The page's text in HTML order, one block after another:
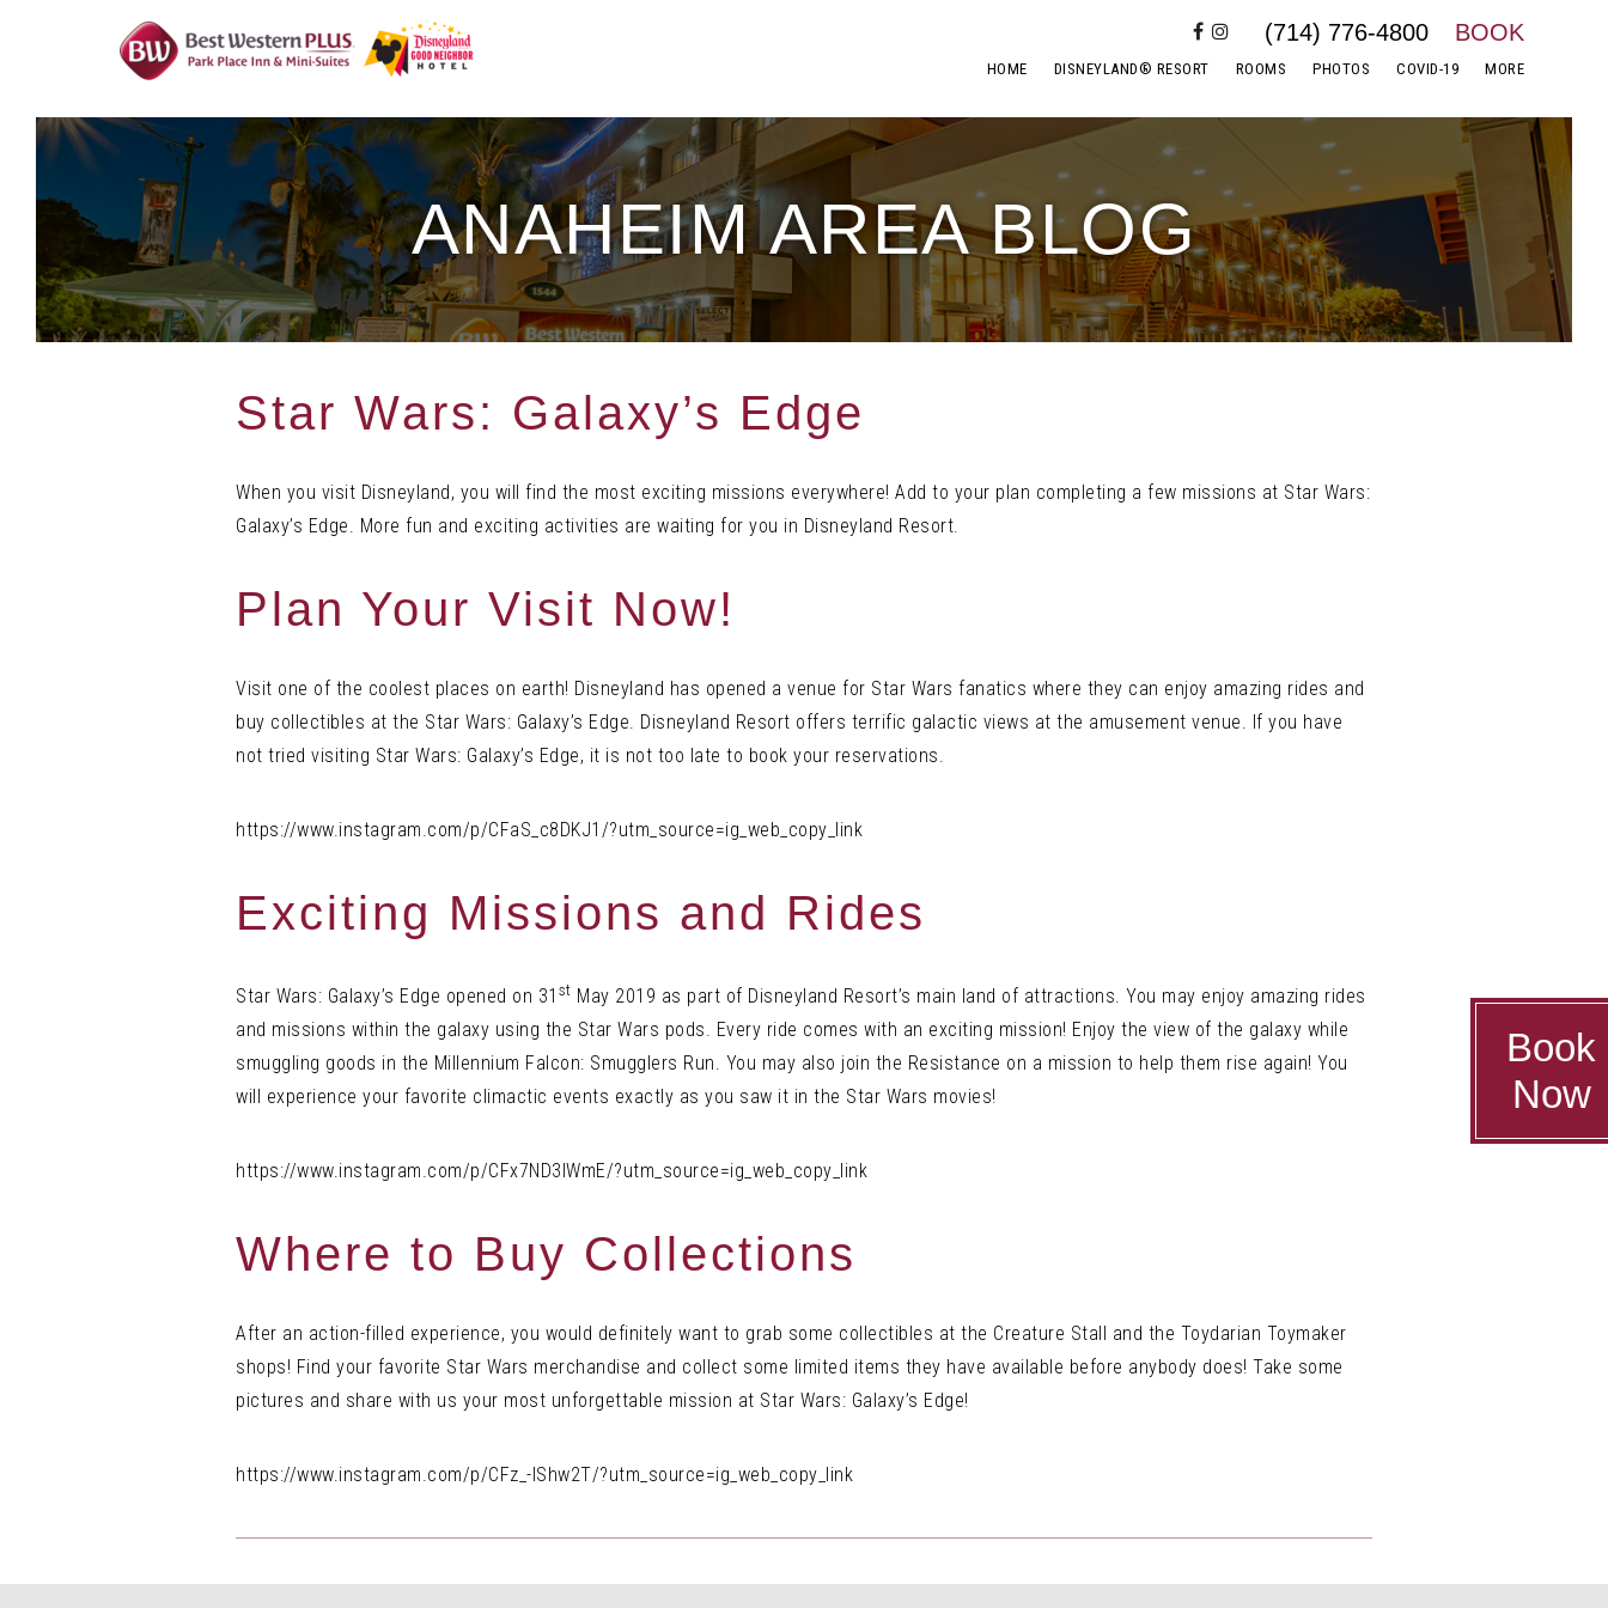
HOME DISNEYLAND® RESORT ROOMS PHOTOS COVID-19 MORE
(714) 776-4800 BOOK
Book
Now
ANAHEIM AREA BLOG
Star Wars: Galaxy’s Edge
When you visit Disneyland, you will find the most exciting missions everywhere! Add to your plan completing a few missions at Star Wars:
Galaxy’s Edge. More fun and exciting activities are waiting for you in Disneyland Resort.
Plan Your Visit Now!
Visit one of the coolest places on earth! Disneyland has opened a venue for Star Wars fanatics where they can enjoy amazing rides and
buy collectibles at the Star Wars: Galaxy’s Edge. Disneyland Resort offers terrific galactic views at the amusement venue. If you have
not tried visiting Star Wars: Galaxy’s Edge, it is not too late to book your reservations.
https://www.instagram.com/p/CFaS_c8DKJ1/?utm_source=ig_web_copy_link
Exciting Missions and Rides
Star Wars: Galaxy’s Edge opened on 31 st May 2019 as part of Disneyland Resort’s main land of attractions. You may enjoy amazing rides
and missions within the galaxy using the Star Wars pods. Every ride comes with an exciting mission! Enjoy the view of the galaxy while
smuggling goods in the Millennium Falcon: Smugglers Run. You may also join the Resistance on a mission to help them rise again! You
will experience your favorite climactic events exactly as you saw it in the Star Wars movies!
https://www.instagram.com/p/CFx7ND3lWmE/?utm_source=ig_web_copy_link
Where to Buy Collections
After an action-filled experience, you would definitely want to grab some collectibles at the Creature Stall and the Toydarian Toymaker
shops! Find your favorite Star Wars merchandise and collect some limited items they have available before anybody does! Take some
pictures and share with us your most unforgettable mission at Star Wars: Galaxy’s Edge!
https://www.instagram.com/p/CFz_-IShw2T/?utm_source=ig_web_copy_link